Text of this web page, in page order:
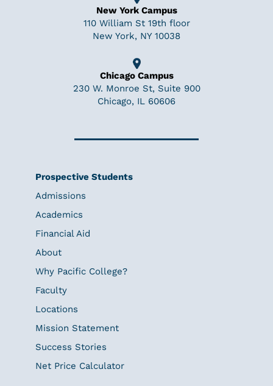
New York Campus
110 William St 19th floor
New York, NY 10038
Chicago Campus
230 W. Monroe St, Suite 900
Chicago, IL 60606
Prospective Students
Admissions
Academics
Financial Aid
About
Why Pacific College?
Faculty
Locations
Mission Statement
Success Stories
Net Price Calculator